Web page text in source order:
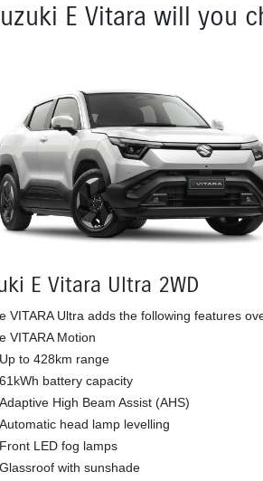
E Vitara will you
E Vitara Ultra 2WD
e VITARA Ultra adds the following features
e VITARA Motion
Up to 428km range
61kWh battery capacity
Adaptive High Beam Assist (AHS)
Automatic head lamp levelling
Front LED fog lamps
Glassroof with sunshade